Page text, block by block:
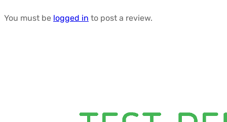
You must be logged in to post a review.